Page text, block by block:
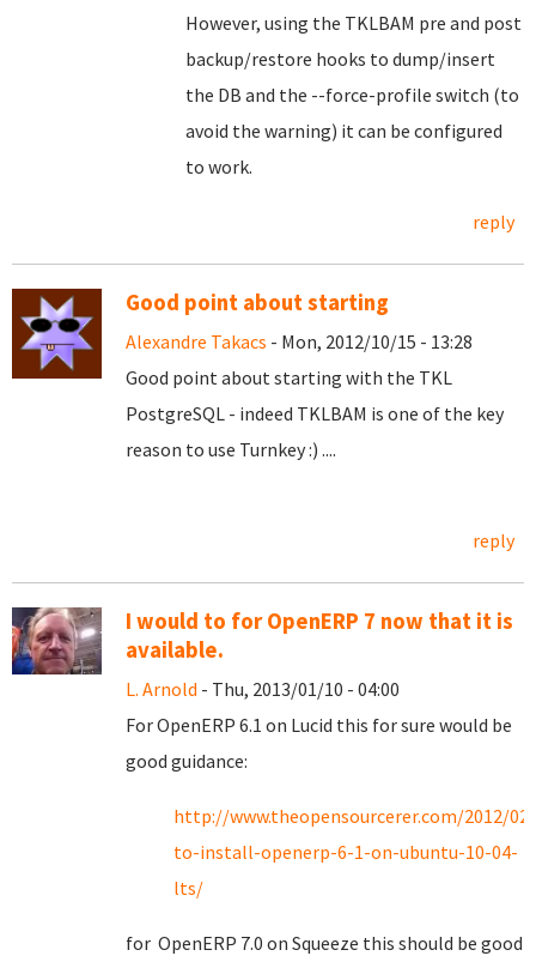
However, using the TKLBAM pre and post
backup/restore hooks to dump/insert
the DB and the --force-profile switch (to
avoid the warning) it can be configured
to work.
reply
Good point about starting
Alexandre Takacs - Mon, 2012/10/15 - 13:28
Good point about starting with the TKL
PostgreSQL - indeed TKLBAM is one of the key
reason to use Turnkey :) ....
reply
I would to for OpenERP 7 now that it is
available.
L. Arnold - Thu, 2013/01/10 - 04:00
For OpenERP 6.1 on Lucid this for sure would be
good guidance:
http://www.theopensourcerer.com/2012/
to-install-openerp-6-1-on-ubuntu-10-04-
lts/
for OpenERP 7.0 on Squeeze this should be good